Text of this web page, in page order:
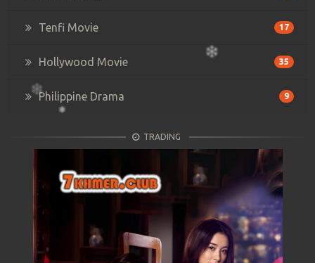
Tenfi Movie 17
Hollywood Movie 35
Philippine Drama 9
TRADING